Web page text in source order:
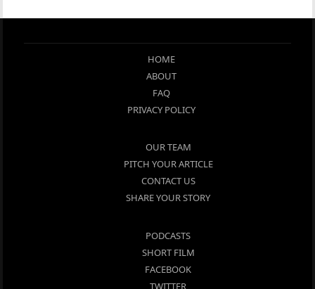
HOME
ABOUT
FAQ
PRIVACY POLICY
OUR TEAM
PITCH YOUR ARTICLE
CONTACT US
SHARE YOUR STORY
PODCASTS
SHORT FILM
FACEBOOK
TWITTER